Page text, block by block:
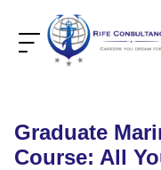
Graduate
Course: All